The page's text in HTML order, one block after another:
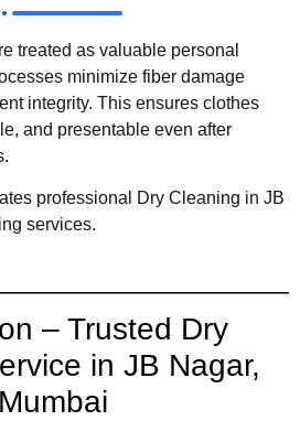
treated as valuable personal
minimize fiber damage
integrity. This ensures clothes
and presentable even after
professional Dry Cleaning in JB
services.
– Trusted Dry
in JB Nagar,
Mumbai